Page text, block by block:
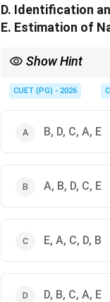
D. Identification
E. Estimation of
Show Hint
CUET (PG) - 2026
B, D, C, A, E
A, B, D, C, E
E, A, C, D, B
D, B, C, A, E